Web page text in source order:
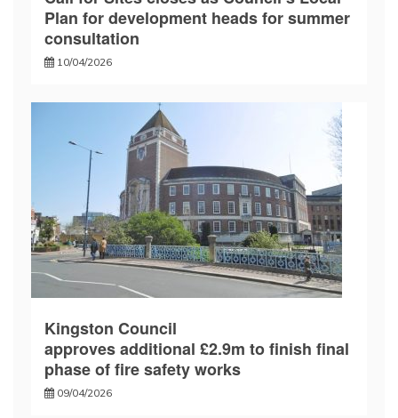
Plan for development heads for summer
consultation
10/04/2026
Kingston Council
approves additional £2.9m to finish final
phase of fire safety works
09/04/2026